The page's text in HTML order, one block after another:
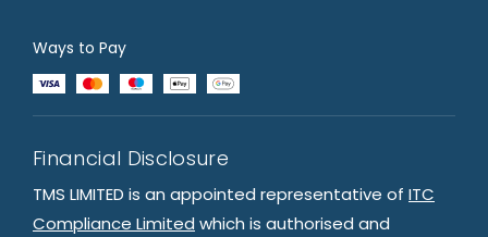
Ways to Pay
Financial Disclosure
TMS LIMITED is an appointed representative of ITC
Compliance Limited which is authorised and